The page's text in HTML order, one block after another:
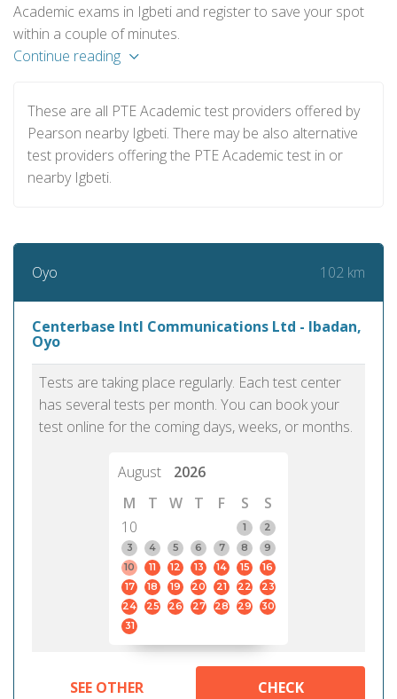
Academic exams in Igbeti and register to save your spot
within a couple of minutes.
Continue reading
These are all PTE Academic test providers offered by
Pearson nearby Igbeti. There may be also alternative
test providers offering the PTE Academic test in or
nearby Igbeti.
Oyo 102 km
Centerbase Intl Communications Ltd - Ibadan,
Oyo
Tests are taking place regularly. Each test center
has several tests per month. You can book your
test online for the coming days, weeks, or months.
August
2026
M
T W T F S
S
10
1
2
3
4 5 6 7 8
9
10
11 12 13 14 15
16
17
18 19 20 21 22
23
24
25 26 27 28 29
30
31
SEE OTHER
CHECK